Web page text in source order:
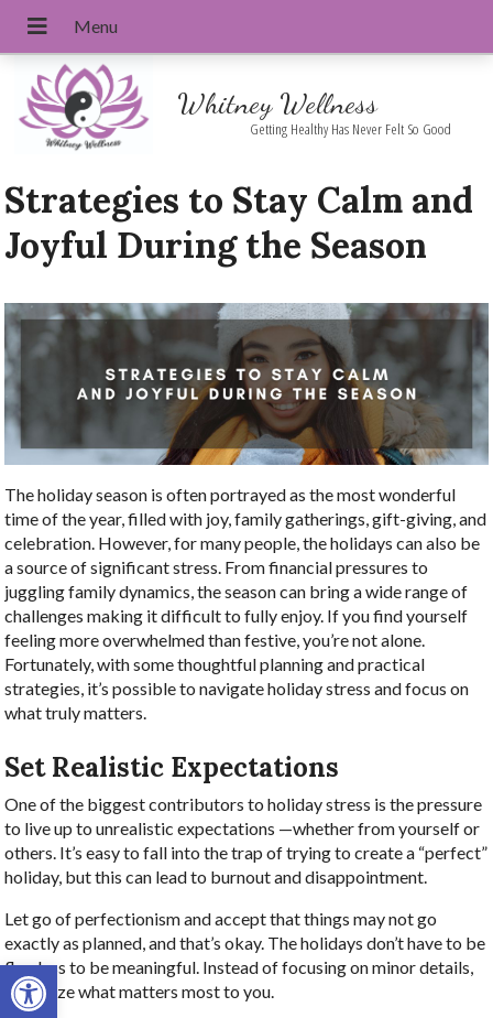
Open toolbar
Whitney Wellness
Getting Healthy Has Never Felt So Good
Strategies to Stay Calm and
Joyful During the Season
The holiday season is often portrayed as the most wonderful
time of the year, filled with joy, family gatherings, gift-giving, and
celebration. However, for many people, the holidays can also be
a source of significant stress. From financial pressures to
juggling family dynamics, the season can bring a wide range of
challenges making it difficult to fully enjoy. If you find yourself
feeling more overwhelmed than festive, you’re not alone.
Fortunately, with some thoughtful planning and practical
strategies, it’s possible to navigate holiday stress and focus on
what truly matters.
Set Realistic Expectations
One of the biggest contributors to holiday stress is the pressure
to live up to unrealistic expectations —whether from yourself or
others. It’s easy to fall into the trap of trying to create a “perfect”
holiday, but this can lead to burnout and disappointment.
Let go of perfectionism and accept that things may not go
exactly as planned, and that’s okay. The holidays don’t have to be
flawless to be meaningful. Instead of focusing on minor details,
prioritize what matters most to you.